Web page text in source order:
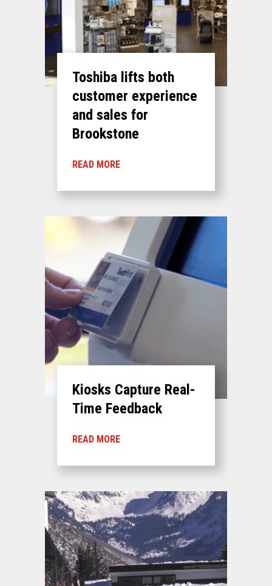
Toshiba lifts both
customer experience
and sales for
Brookstone
READ MORE
Kiosks Capture Real-
Time Feedback
READ MORE